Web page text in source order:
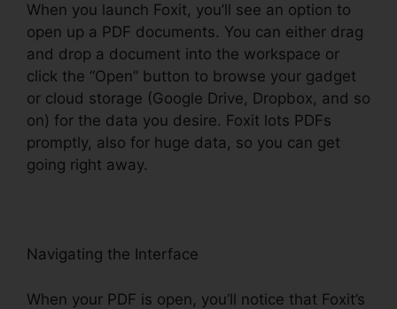
When you launch Foxit, you’ll see an option to
open up a PDF documents. You can either drag
and drop a document into the workspace or
click the “Open” button to browse your gadget
or cloud storage (Google Drive, Dropbox, and so
on) for the data you desire. Foxit lots PDFs
promptly, also for huge data, so you can get
going right away.
Navigating the Interface
When your PDF is open, you’ll notice that Foxit’s